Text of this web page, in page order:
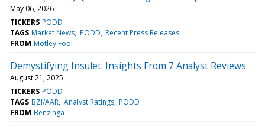
May 06, 2026
TICKERS PODD
TAGS Market News PODD Recent Press Releases
FROM Motley Fool
Demystifying Insulet: Insights From 7 Analyst Reviews
August 21, 2025
TICKERS PODD
TAGS BZI/AAR Analyst Ratings PODD
FROM Benzinga